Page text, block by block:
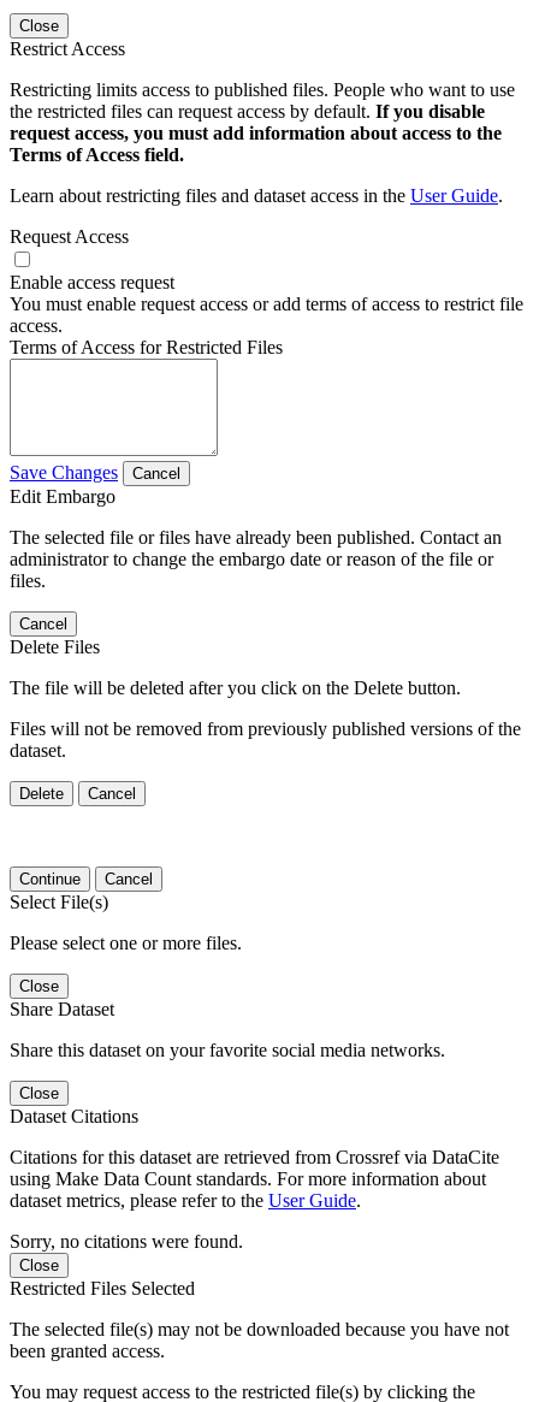
Close
Restrict Access
Restricting limits access to published files. People who want to use
the restricted files can request access by default. If you disable
request access, you must add information about access to the
Terms of Access field.
Learn about restricting files and dataset access in the User Guide.
Request Access
Enable access request
You must enable request access or add terms of access to restrict file
access.
Terms of Access for Restricted Files
Save Changes Cancel
Edit Embargo
The selected file or files have already been published. Contact an
administrator to change the embargo date or reason of the file or
files.
Cancel
Delete Files
The file will be deleted after you click on the Delete button.
Files will not be removed from previously published versions of the
dataset.
Delete Cancel
Continue Cancel
Select File(s)
Please select one or more files.
Close
Share Dataset
Share this dataset on your favorite social media networks.
Close
Dataset Citations
Citations for this dataset are retrieved from Crossref via DataCite
using Make Data Count standards. For more information about
dataset metrics, please refer to the User Guide.
Sorry, no citations were found.
Close
Restricted Files Selected
The selected file(s) may not be downloaded because you have not
been granted access.
You may request access to the restricted file(s) by clicking the